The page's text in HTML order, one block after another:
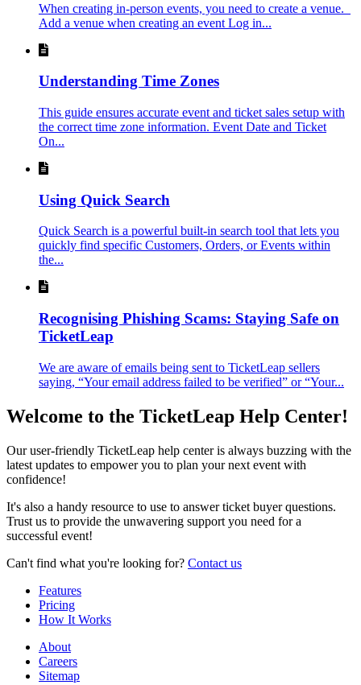
When creating in-person events, you need to create a venue.
Add a venue when creating an event Log in...
Understanding Time Zones
This guide ensures accurate event and ticket sales setup with
the correct time zone information. Event Date and Ticket
On...
Using Quick Search
Quick Search is a powerful built-in search tool that lets you
quickly find specific Customers, Orders, or Events within
the...
Recognising Phishing Scams: Staying Safe on
TicketLeap
We are aware of emails being sent to TicketLeap sellers
saying, “Your email address failed to be verified” or “Your...
Welcome to the TicketLeap Help Center!
Our user-friendly TicketLeap help center is always buzzing with the
latest updates to empower you to plan your next event with
confidence!
It's also a handy resource to use to answer ticket buyer questions.
Trust us to provide the unwavering support you need for a
successful event!
Can't find what you're looking for? Contact us
Features
Pricing
How It Works
About
Careers
Sitemap